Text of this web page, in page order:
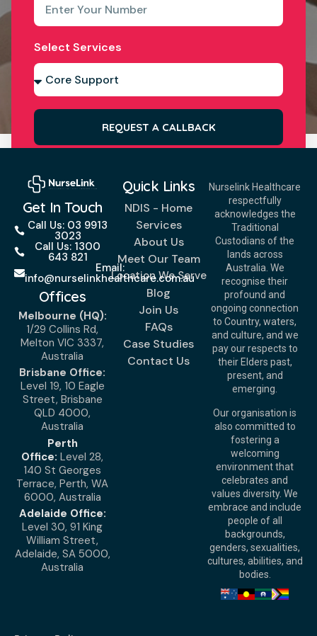
Select Services
REQUEST A CALLBACK
Nurselink Healthcare
respectfully
acknowledges the
Traditional
Custodians of the
lands across
Australia. We
recognise their
profound and
ongoing connection
to Country, waters,
and culture, and we
pay our respects to
their Elders past,
present, and
emerging.
Our organisation is
also committed to
fostering a
welcoming
environment that
celebrates and
values diversity. We
embrace and include
people of all
backgrounds,
genders, sexualities,
cultures, abilities, and
bodies.
Quick Links
NDIS - Home
Services
About Us
Meet Our Team
Location We Serve
Blog
Join Us
FAQs
Case Studies
Contact Us
Get In Touch
Call Us: 03 9913
3023
Call Us: 1300
643 821
Email:
info@nurselinkhealthcare.com.au
Offices
Melbourne (HQ):
1/29 Collins Rd,
Melton VIC 3337,
Australia
Brisbane Office:
Level 19, 10 Eagle
Street, Brisbane
QLD 4000,
Australia
Perth
Office: Level 28,
140 St Georges
Terrace, Perth, WA
6000, Australia
Adelaide Office:
Level 30, 91 King
William Street,
Adelaide, SA 5000,
Australia